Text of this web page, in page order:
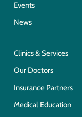
Events
News
Clinics & Services
Our Doctors
Insurance Partners
Medical Education